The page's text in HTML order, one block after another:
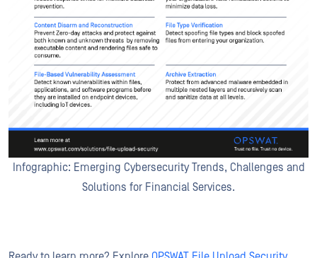
Infographic: Emerging Cybersecurity Trends, Challenges and
Solutions for Financial Services.